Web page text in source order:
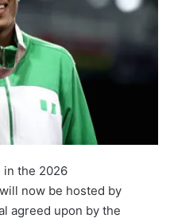
in the 2026
now be hosted by
agreed upon by the